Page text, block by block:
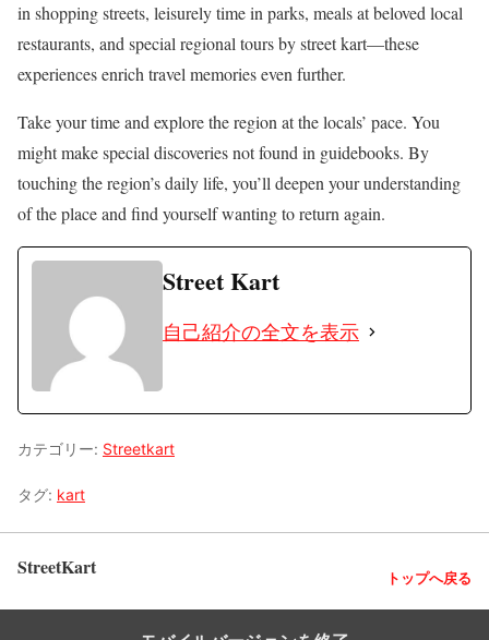
in shopping streets, leisurely time in parks, meals at beloved local
restaurants, and special regional tours by street kart—these
experiences enrich travel memories even further.
Take your time and explore the region at the locals’ pace. You
might make special discoveries not found in guidebooks. By
touching the region’s daily life, you’ll deepen your understanding
of the place and find yourself wanting to return again.
Street Kart
自己紹介の全文を表示
カテゴリー: Streetkart
タグ: kart
StreetKart トップへ戻る